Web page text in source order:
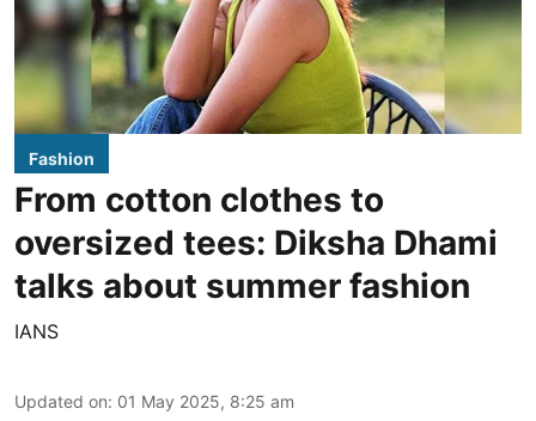
Fashion
From cotton clothes to
oversized tees: Diksha Dhami
talks about summer fashion
IANS
Updated on: 01 May 2025, 8:25 am